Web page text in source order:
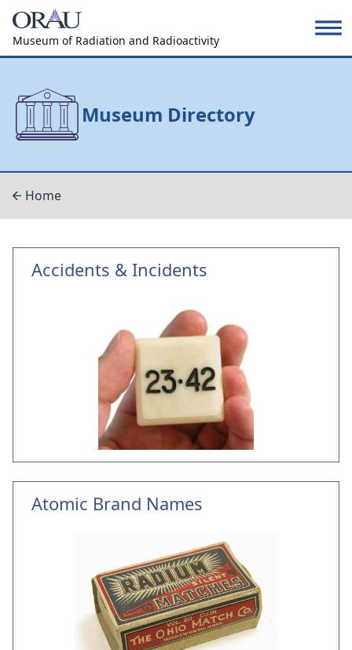
Museum of Radiation and Radioactivity
Museum Directory
Home
Accidents & Incidents
Atomic Brand Names